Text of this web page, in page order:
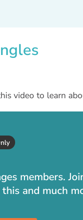
video to learn
members.
and much